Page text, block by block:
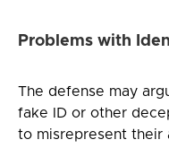
Problems with
The defense may
fake ID or other
to misrepresent their